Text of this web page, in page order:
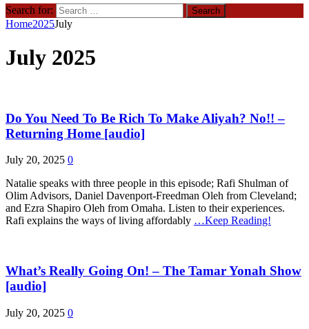
Search for:
Home2025July
July 2025
Do You Need To Be Rich To Make Aliyah? No!! –
Returning Home [audio]
July 20, 2025 0
Natalie speaks with three people in this episode; Rafi Shulman of
Olim Advisors, Daniel Davenport-Freedman Oleh from Cleveland;
and Ezra Shapiro Oleh from Omaha. Listen to their experiences.
Rafi explains the ways of living affordably …Keep Reading!
What’s Really Going On! – The Tamar Yonah Show
[audio]
July 20, 2025 0